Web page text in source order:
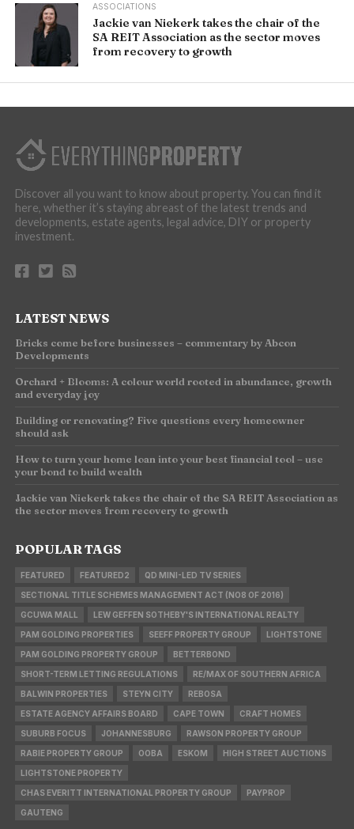
ASSOCIATIONS
Jackie van Niekerk takes the chair of the
SA REIT Association as the sector moves
from recovery to growth
Discover all you want to know about property. You can find it
here, whether it’s staying abreast of the latest trends and
developments, estate agents, legal advice, DIY or property
investment.
LATEST NEWS
Bricks come before businesses – commentary by Abcon
Developments
Orchard + Blooms: A colour world rooted in abundance, growth
and everyday joy
Building or renovating? Five questions every homeowner
should ask
How to turn your home loan into your best financial tool – use
your bond to build wealth
Jackie van Niekerk takes the chair of the SA REIT Association as
the sector moves from recovery to growth
POPULAR TAGS
FEATURED FEATURED2 QD MINI-LED TV SERIES
SECTIONAL TITLE SCHEMES MANAGEMENT ACT (NO8 OF 2016)
GCUWA MALL LEW GEFFEN SOTHEBY'S INTERNATIONAL REALTY
PAM GOLDING PROPERTIES SEEFF PROPERTY GROUP LIGHTSTONE
PAM GOLDING PROPERTY GROUP BETTERBOND
SHORT-TERM LETTING REGULATIONS RE/MAX OF SOUTHERN AFRICA
BALWIN PROPERTIES STEYN CITY REBOSA
ESTATE AGENCY AFFAIRS BOARD CAPE TOWN CRAFT HOMES
SUBURB FOCUS JOHANNESBURG RAWSON PROPERTY GROUP
RABIE PROPERTY GROUP OOBA ESKOM HIGH STREET AUCTIONS
LIGHTSTONE PROPERTY
CHAS EVERITT INTERNATIONAL PROPERTY GROUP PAYPROP
GAUTENG